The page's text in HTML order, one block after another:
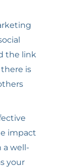
the link
is
impact
well-
your